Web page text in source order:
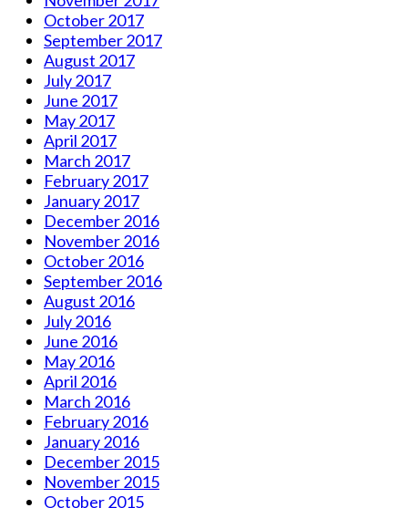
October 2017
September 2017
August 2017
July 2017
June 2017
May 2017
April 2017
March 2017
February 2017
January 2017
December 2016
November 2016
October 2016
September 2016
August 2016
July 2016
June 2016
May 2016
April 2016
March 2016
February 2016
January 2016
December 2015
November 2015
October 2015